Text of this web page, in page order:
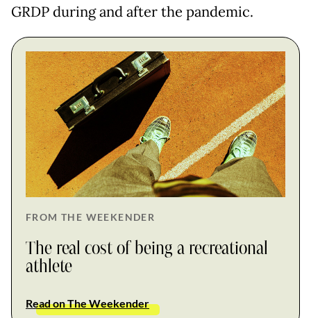
GRDP during and after the pandemic.
FROM THE WEEKENDER
The real cost of being a recreational
athlete
Read on The Weekender